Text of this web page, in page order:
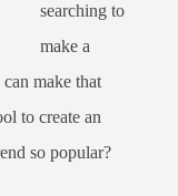
searching to
make a
make that
to create an
so popular?